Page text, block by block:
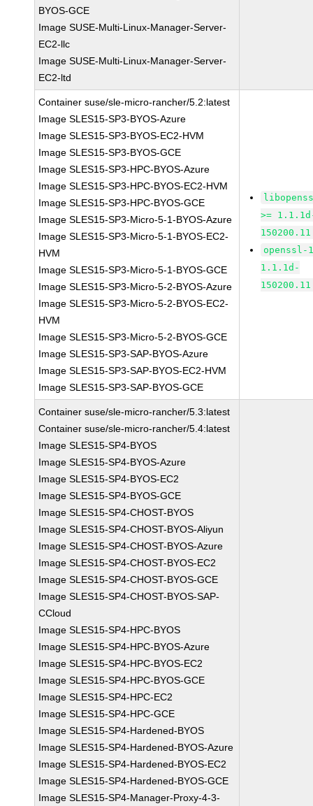
BYOS-GCE
Image SUSE-Multi-Linux-Manager-Server-
EC2-llc
Image SUSE-Multi-Linux-Manager-Server-
EC2-ltd
Container suse/sle-micro-rancher/5.2:latest
Image SLES15-SP3-BYOS-Azure
Image SLES15-SP3-BYOS-EC2-HVM
Image SLES15-SP3-BYOS-GCE
Image SLES15-SP3-HPC-BYOS-Azure
Image SLES15-SP3-HPC-BYOS-EC2-HVM
Image SLES15-SP3-HPC-BYOS-GCE
Image SLES15-SP3-Micro-5-1-BYOS-Azure
Image SLES15-SP3-Micro-5-1-BYOS-EC2-
HVM
Image SLES15-SP3-Micro-5-1-BYOS-GCE
Image SLES15-SP3-Micro-5-2-BYOS-Azure
Image SLES15-SP3-Micro-5-2-BYOS-EC2-
HVM
Image SLES15-SP3-Micro-5-2-BYOS-GCE
Image SLES15-SP3-SAP-BYOS-Azure
Image SLES15-SP3-SAP-BYOS-EC2-HVM
Image SLES15-SP3-SAP-BYOS-GCE
>=
openssl-
1.1.1d-
Container suse/sle-micro-rancher/5.3:latest
Container suse/sle-micro-rancher/5.4:latest
Image SLES15-SP4-BYOS
Image SLES15-SP4-BYOS-Azure
Image SLES15-SP4-BYOS-EC2
Image SLES15-SP4-BYOS-GCE
Image SLES15-SP4-CHOST-BYOS
Image SLES15-SP4-CHOST-BYOS-Aliyun
Image SLES15-SP4-CHOST-BYOS-Azure
Image SLES15-SP4-CHOST-BYOS-EC2
Image SLES15-SP4-CHOST-BYOS-GCE
Image SLES15-SP4-CHOST-BYOS-SAP-
CCloud
Image SLES15-SP4-HPC-BYOS
Image SLES15-SP4-HPC-BYOS-Azure
Image SLES15-SP4-HPC-BYOS-EC2
Image SLES15-SP4-HPC-BYOS-GCE
Image SLES15-SP4-HPC-EC2
Image SLES15-SP4-HPC-GCE
Image SLES15-SP4-Hardened-BYOS
Image SLES15-SP4-Hardened-BYOS-Azure
Image SLES15-SP4-Hardened-BYOS-EC2
Image SLES15-SP4-Hardened-BYOS-GCE
Image SLES15-SP4-Manager-Proxy-4-3-